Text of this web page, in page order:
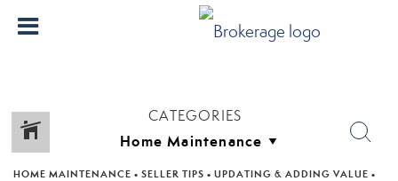
CATEGORIES
HOME MAINTENANCE • SELLER TIPS • UPDATING & ADDING VALUE •